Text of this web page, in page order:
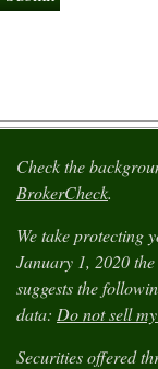
Check the
BrokerCheck.
We take protecting
January 1, 2020 the
suggests the
data: Do not sell
Securities offered